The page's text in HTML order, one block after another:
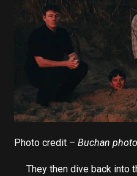
Photo credit – Buchan
They then dive back into